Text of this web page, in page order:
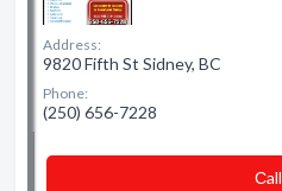
Address:
9820 Fifth St Sidney, BC
Phone:
(250) 656-7228
Сall